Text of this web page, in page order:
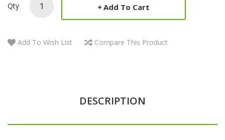
Qty Add To Cart
Add To Wish List Compare This Product
DESCRIPTION